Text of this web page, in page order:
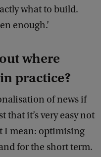
what to build.
enough.’
where
practice?
of news if
that it’s very easy not
I mean: optimising
for the short term.